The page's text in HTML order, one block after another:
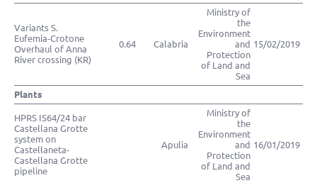
Variants S.
Eufemia-Crotone
Overhaul of Anna
River crossing (KR)
0.64 Calabria
Ministry of
the
Environment
and
Protection
of Land and
Sea
15/02/2019
Plants
HPRS IS64/24 bar
Castellana Grotte
system on
Castellaneta-
Castellana Grotte
pipeline
Apulia
Ministry of
the
Environment
and
Protection
of Land and
Sea
16/01/2019